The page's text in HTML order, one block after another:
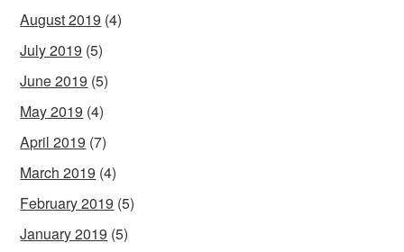
August 2019 (4)
July 2019 (5)
June 2019 (5)
May 2019 (4)
April 2019 (7)
March 2019 (4)
February 2019 (5)
January 2019 (5)